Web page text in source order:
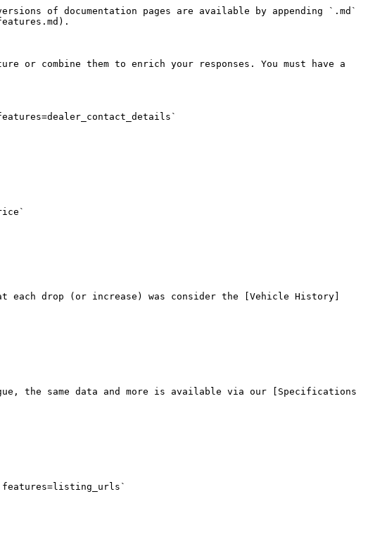
of documentation pages are available by appending `.md`
or combine them to enrich your responses. You must have a
drop (or increase) was consider the [Vehicle History]
the same data and more is available via our [Specifications